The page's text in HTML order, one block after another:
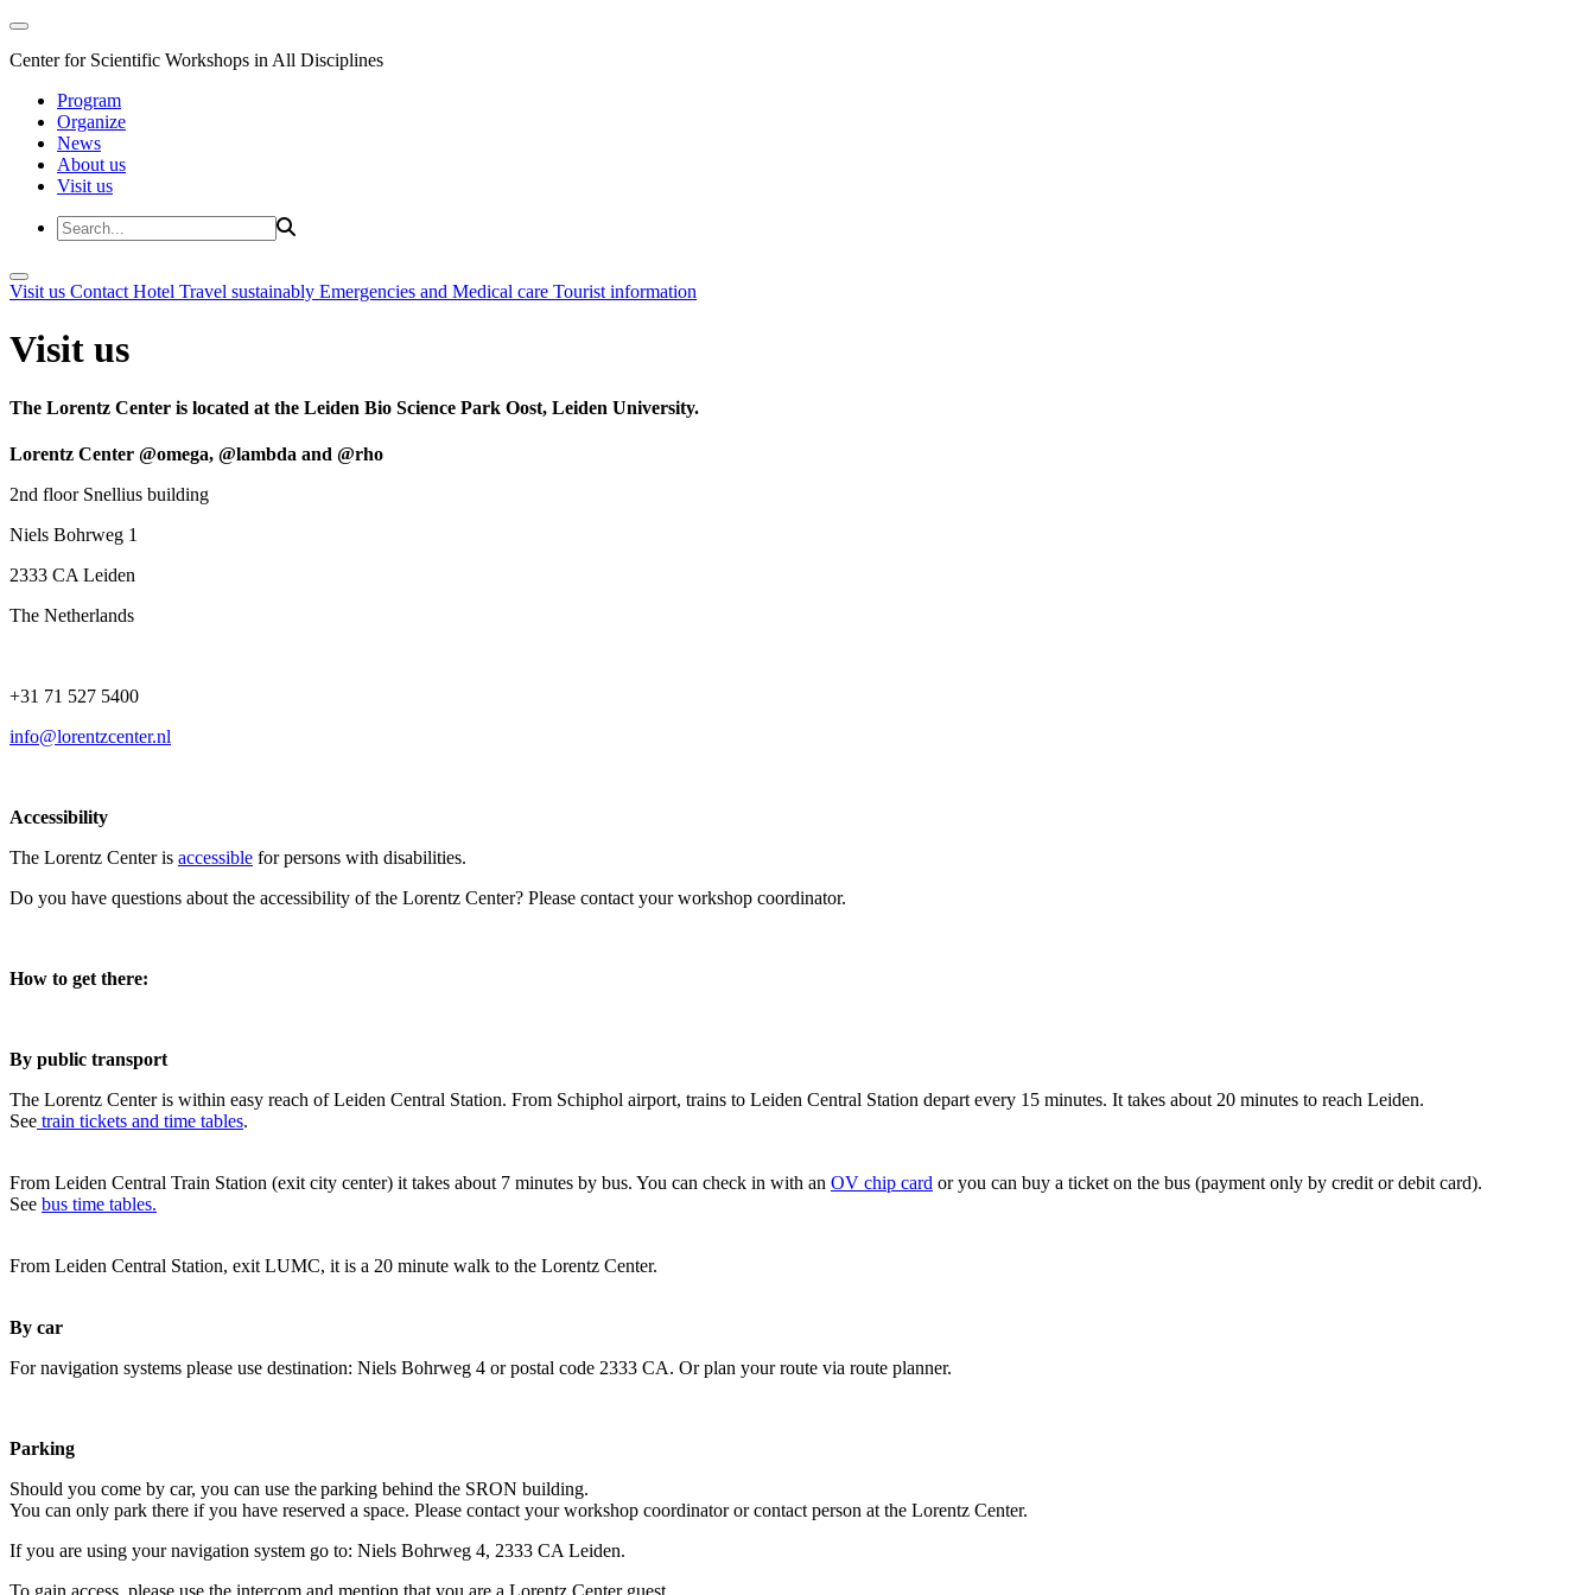
Center for Scientific Workshops in All Disciplines
Program
Organize
News
About us
Visit us
Visit us Contact Hotel Travel sustainably Emergencies and Medical care Tourist information
Visit us
The Lorentz Center is located at the Leiden Bio Science Park Oost, Leiden University.
Lorentz Center @omega, @lambda and @rho
2nd floor Snellius building
Niels Bohrweg 1
2333 CA Leiden
The Netherlands
+31 71 527 5400
info@lorentzcenter.nl
Accessibility
The Lorentz Center is accessible for persons with disabilities.
Do you have questions about the accessibility of the Lorentz Center? Please contact your workshop coordinator.
How to get there:
By public transport
The Lorentz Center is within easy reach of Leiden Central Station. From Schiphol airport, trains to Leiden Central Station depart every 15 minutes. It takes about 20 minutes to reach Leiden.
See train tickets and time tables.
From Leiden Central Train Station (exit city center) it takes about 7 minutes by bus. You can check in with an OV chip card or you can buy a ticket on the bus (payment only by credit or debit card).
See bus time tables.
From Leiden Central Station, exit LUMC, it is a 20 minute walk to the Lorentz Center.
By car
For navigation systems please use destination: Niels Bohrweg 4 or postal code 2333 CA. Or plan your route via route planner.
Parking
Should you come by car, you can use the parking behind the SRON building.
You can only park there if you have reserved a space. Please contact your workshop coordinator or contact person at the Lorentz Center.
If you are using your navigation system go to: Niels Bohrweg 4, 2333 CA Leiden.